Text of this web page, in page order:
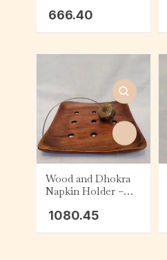
666.40
Wood and Dhokra
Napkin Holder –
1080.45